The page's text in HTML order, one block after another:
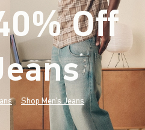
Off
*(footnote)
Shop Men's Jeans